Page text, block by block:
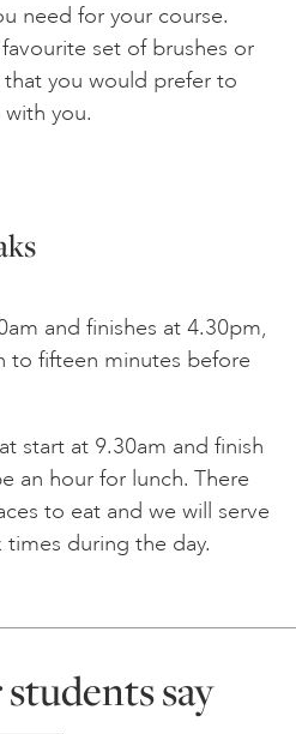
need for your course.
set of brushes or
that you would prefer to
you.
and finishes at 4.30pm,
to fifteen minutes before
start at 9.30am and finish
an hour for lunch. There
to eat and we will serve
during the day.
say